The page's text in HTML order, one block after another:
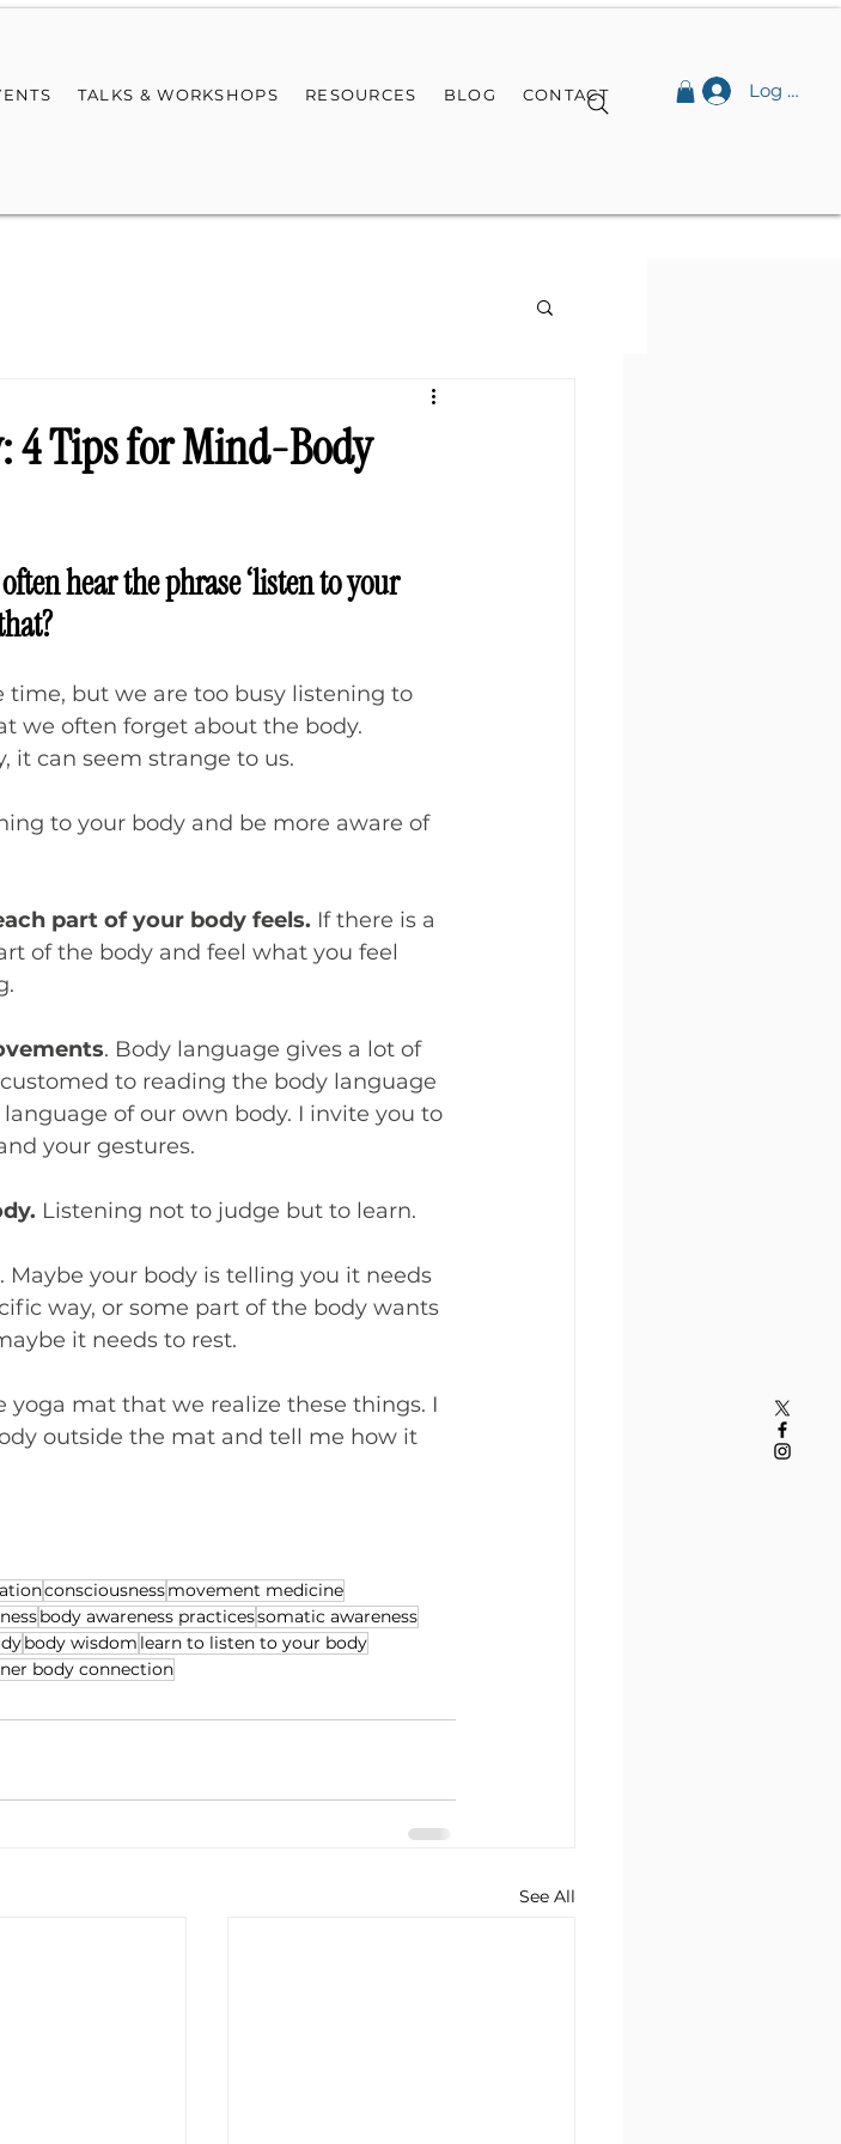
Log In
TALKS & WORKSHOPS RESOURCES BLOG CONTACT
4 Tips for Mind-Body
hear the phrase ‘listen to your
but we are too busy listening to
we often forget about the body.
it can seem strange to us.
to your body and be more aware of
part of your body feels. If there is a
of the body and feel what you feel
. Body language gives a lot of
to reading the body language
of our own body. I invite you to
your gestures.
Listening not to judge but to learn.
. Maybe your body is telling you it needs
way, or some part of the body wants
it needs to rest.
yoga mat that we realize these things. I
outside the mat and tell me how it
consciousnessmovement medicine
body awareness practicessomatic awareness
body wisdom learn to listen to your body
body connection
See All